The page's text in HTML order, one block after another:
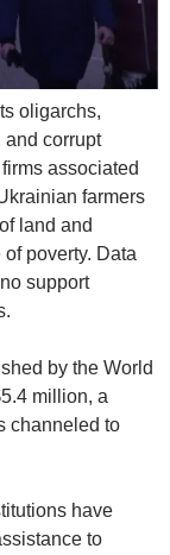
oligarchs,
and corrupt
associated
farmers
land and
poverty. Data
support
by the World
million, a
channeled to
have
to